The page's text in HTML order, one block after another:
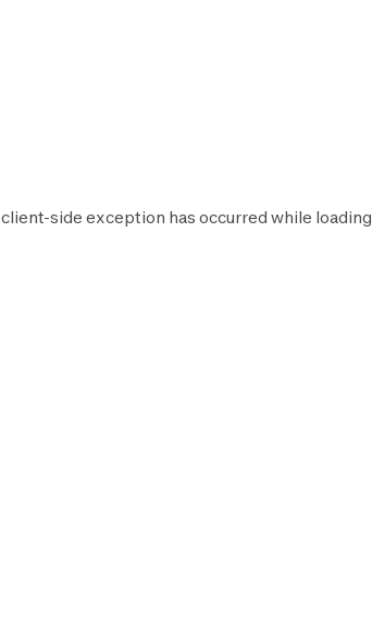
client-side exception has occurred while loading